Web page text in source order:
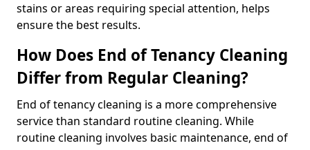
stains or areas requiring special attention, helps
ensure the best results.
How Does End of Tenancy Cleaning
Differ from Regular Cleaning?
End of tenancy cleaning is a more comprehensive
service than standard routine cleaning. While
routine cleaning involves basic maintenance, end of